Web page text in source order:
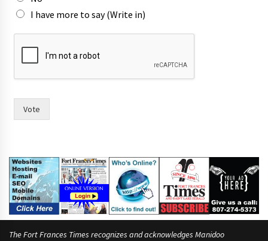
I have more to say (Write in)
t
i
,
i
t
e
Vote
The Fort Frances Times recognizes and acknowledges Manidoo